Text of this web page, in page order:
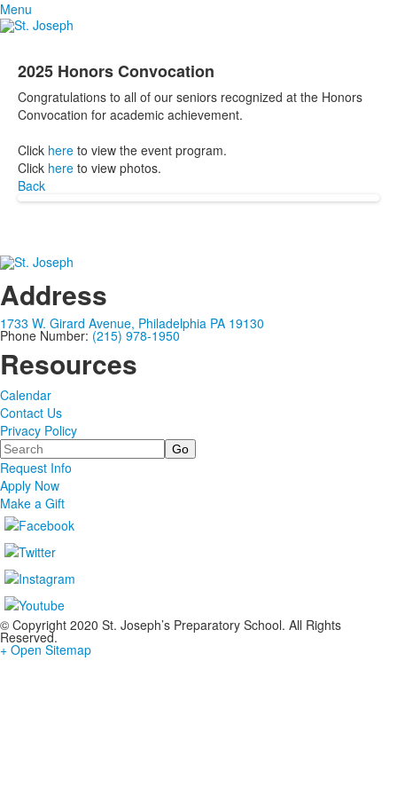
Menu
2025 Honors Convocation
Congratulations to all of our seniors recognized at the Honors
Convocation for academic achievement.
Click here to view the event program.
Click here to view photos.
Back
Address
1733 W. Girard Avenue, Philadelphia PA 19130
Phone Number: (215) 978-1950
Resources
Calendar
Contact Us
Privacy Policy
Search
Request Info
Apply Now
Make a Gift
© Copyright 2020 St. Joseph’s Preparatory School. All Rights
Reserved.
+ Open Sitemap